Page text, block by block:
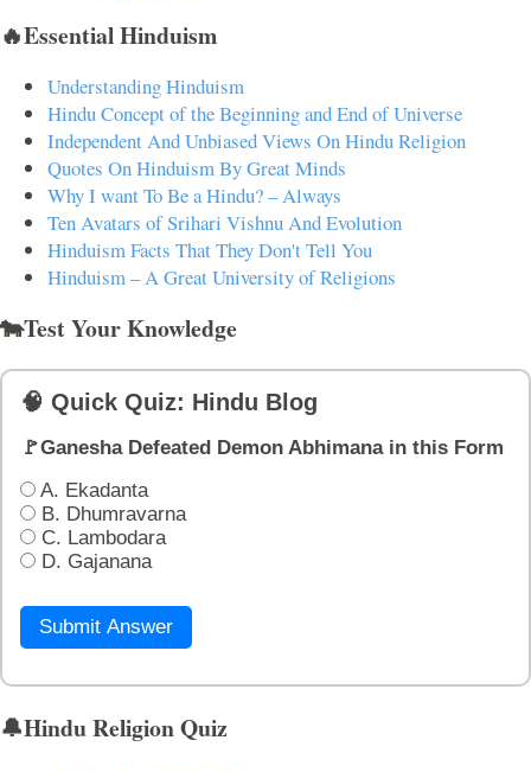
🔥Essential Hinduism
Understanding Hinduism
Hindu Concept of the Beginning and End of Universe
Independent And Unbiased Views On Hindu Religion
Quotes On Hinduism By Great Minds
Why I want To Be a Hindu? – Always
Ten Avatars of Srihari Vishnu And Evolution
Hinduism Facts That They Don't Tell You
Hinduism – A Great University of Religions
🐄Test Your Knowledge
🧠 Quick Quiz: Hindu Blog
🚩Ganesha Defeated Demon Abhimana in this Form
A. Ekadanta
B. Dhumravarna
C. Lambodara
D. Gajanana
Submit Answer
🔔Hindu Religion Quiz